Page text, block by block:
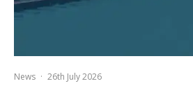
News · 26th July 2026